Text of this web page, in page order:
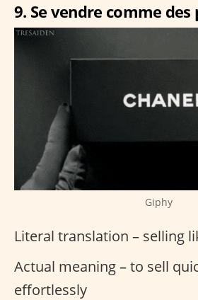
9. Se vendre comme
Giphy
Literal translation – selling
Actual meaning – to sell
effortlessly